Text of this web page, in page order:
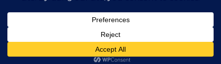
© Everyday Gyaan 2025
Graceful Theme byOptima Themes